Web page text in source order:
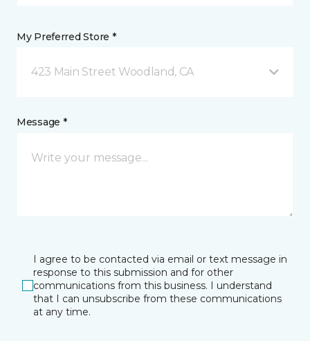
My Preferred Store *
423 Main Street Woodland, CA
Message *
I agree to be contacted via email or text message in
response to this submission and for other
communications from this business. I understand
that I can unsubscribe from these communications
at any time.